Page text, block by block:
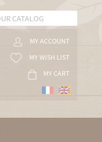
MY ACCOUNT
MY WISH LIST
MY CART